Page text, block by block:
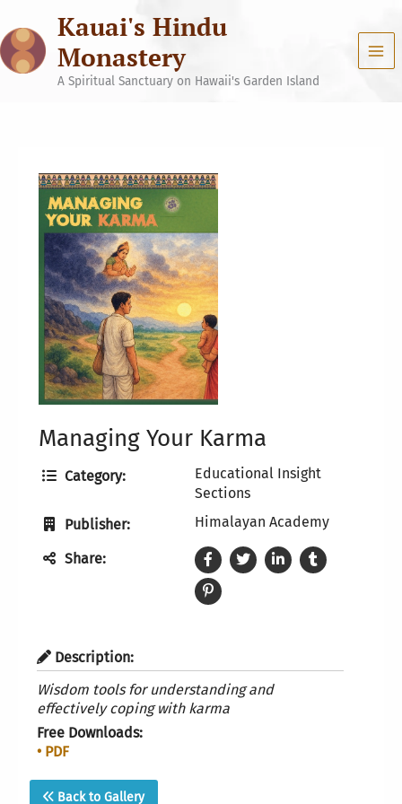
content
Kauai's Hindu
Monastery
A Spiritual Sanctuary on Hawaii's Garden Island
Managing Your Karma
Category:
Educational Insight
Sections
Publisher:
Himalayan Academy
Share:
Description:
Wisdom tools for understanding and
effectively coping with karma
Free Downloads:
• PDF
Back to Gallery